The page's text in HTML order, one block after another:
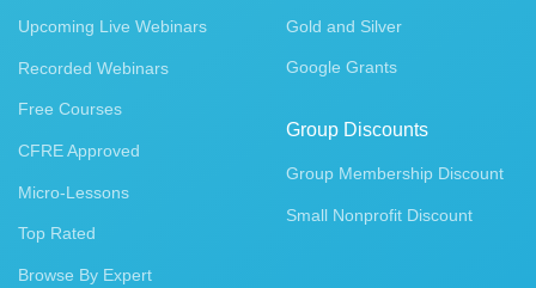
Upcoming Live Webinars
Recorded Webinars
Free Courses
CFRE Approved
Micro-Lessons
Top Rated
Browse By Expert
Gold and Silver
Google Grants
Group Discounts
Group Membership Discount
Small Nonprofit Discount